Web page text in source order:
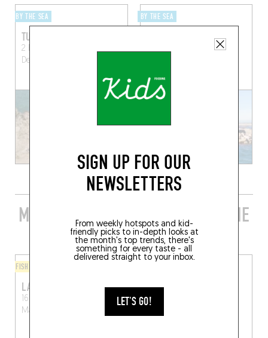
SIGN UP FOR OUR
NEWSLETTERS
From weekly hotspots and kid-
friendly picks to in-depth looks at
the month's top trends, there's
something for every taste - all
delivered straight to your inbox.
LET'S GO!
BY THE SEA
TUBA
2 Boulevard Alexandre
Delabre
BY THE SEA
THE CABANON DES
GOUDES
MORE STYLISH RESTAURANTS IN THE
AREA
FISH AND SEAFOOD
LA MARINE DES GOUDES
16 Rue Désiré Pelaprat
Marseille (13008)
ROUGE
47 Av. Joseph Vidal